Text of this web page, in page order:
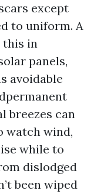
except
to uniform. A
this in
panels,
avoidable
breezes can
watch wind,
while to
dislodged
been wiped